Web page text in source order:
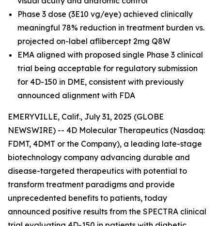
Phase 3 dose (3E10 vg/eye) achieved clinically
meaningful 78% reduction in treatment burden vs.
projected on-label aflibercept 2mg Q8W
EMA aligned with proposed single Phase 3 clinical
trial being acceptable for regulatory submission
for 4D-150 in DME, consistent with previously
announced alignment with FDA
EMERYVILLE, Calif., July 31, 2025 (GLOBE
NEWSWIRE) -- 4D Molecular Therapeutics (Nasdaq:
FDMT, 4DMT or the Company), a leading late-stage
biotechnology company advancing durable and
disease-targeted therapeutics with potential to
transform treatment paradigms and provide
unprecedented benefits to patients, today
announced positive results from the SPECTRA clinical